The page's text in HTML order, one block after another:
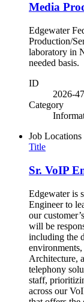
Media
Edgewater
Production/
laboratory in
needed basis.
ID
2026-
Category
Job Locations
Title
Sr. VoIP
Edgewater is
Engineer to
our
will be
including the
Architecture,
telephony
staff,
across our